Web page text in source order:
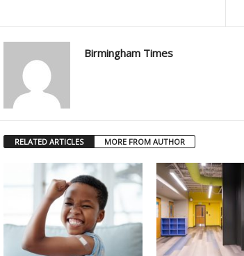
Birmingham Times
RELATED ARTICLES MORE FROM AUTHOR